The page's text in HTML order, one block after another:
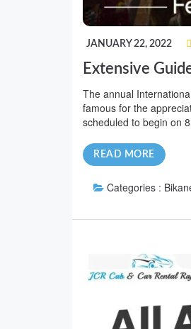
JANUARY 22, 2022
Extensive
The annual
famous for the
scheduled to begin on
READ MORE
Categories :